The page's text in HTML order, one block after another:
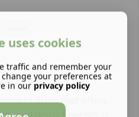
is anutritious and
drink that offers
uses cookies
traffic and remember your
your preferences at
in our privacy policy